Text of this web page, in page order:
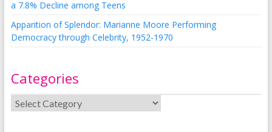
a 7.8% Decline among Teens
Apparition of Splendor: Marianne Moore Performing
Democracy through Celebrity, 1952-1970
Categories